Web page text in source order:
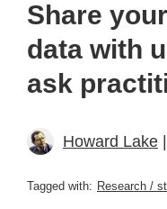
Share
data with
ask
Howard Lake
Tagged with: Research /